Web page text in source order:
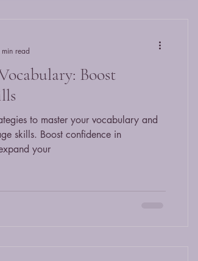
Boost
to master your vocabulary and
skills. Boost confidence in
your
min read